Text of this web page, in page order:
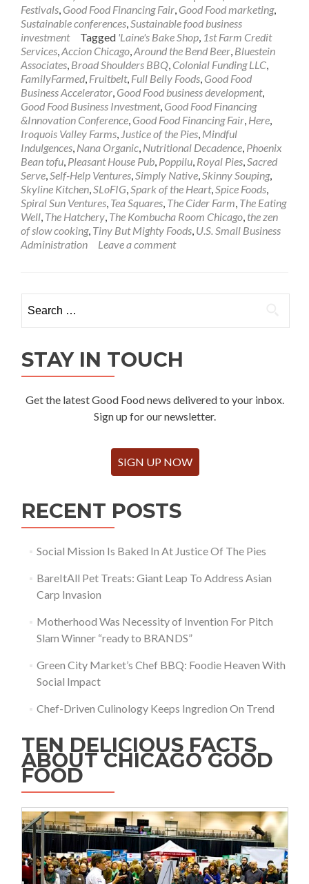
Festivals, Good Food Financing Fair, Good Food marketing,
Sustainable conferences,Sustainable food business
investment
Tagged 'Laine's Bake Shop, 1st Farm Credit
Services,Accion Chicago,Around the Bend Beer, Bluestein
Associates, Broad Shoulders BBQ, Colonial Funding LLC,
FamilyFarmed, Fruitbelt, Full Belly Foods, Good Food
Business Accelerator, Good Food business development,
Good Food Business Investment, Good Food Financing
&Innovation Conference, Good Food Financing Fair, Here,
Iroquois Valley Farms, Justice of the Pies, Mindful
Indulgences, Nana Organic, Nutritional Decadence, Phoenix
Bean tofu, Pleasant House Pub, Poppilu, Royal Pies,Sacred
Serve,Self-Help Ventures,Simply Native,Skinny Souping,
Skyline Kitchen,SLoFIG,Spark of the Heart,Spice Foods,
Spiral Sun Ventures, Tea Squares, The Cider Farm, The Eating
Well, The Hatchery, The Kombucha Room Chicago, the zen
of slow cooking, Tiny But Mighty Foods, U.S. Small Business
Administration
Leave a comment
for:
STAY IN TOUCH
Get the latest Good Food news delivered to your inbox.
Sign up for our newsletter.
SIGN UP NOW
RECENT POSTS
Social Mission Is Baked In At Justice Of The Pies
BareItAll Pet Treats: Giant Leap To Address Asian
Carp Invasion
Motherhood Was Necessity of Invention For Pitch
Slam Winner “ready to BRANDS”
Green City Market’s Chef BBQ: Foodie Heaven With
Social Impact
Chef-Driven Culinology Keeps Ingredion On Trend
TEN DELICIOUS FACTS
ABOUT CHICAGO GOOD
FOOD